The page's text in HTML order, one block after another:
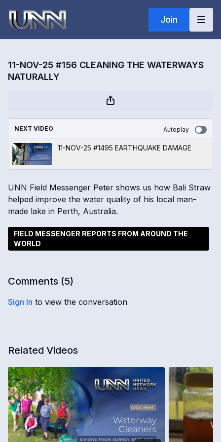
Join
11-NOV-25 #156 CLEANING THE WATERWAYS
NATURALLY
NEXT VIDEO Autoplay
11-NOV-25 #1495 EARTHQUAKE DAMAGE
UNN Field Messenger Peter shows us how Bali Straw
helped improve the water quality of his local man-
made lake in Perth, Australia.
FIELD MESSENGER REPORTS FROM AROUND THE
WORLD
Comments (5)
Sign In to view the conversation
Related Videos